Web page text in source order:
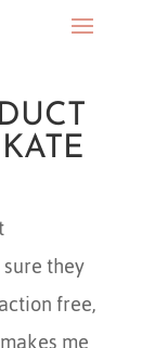
they
free,